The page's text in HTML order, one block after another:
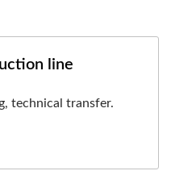
line
technical transfer.